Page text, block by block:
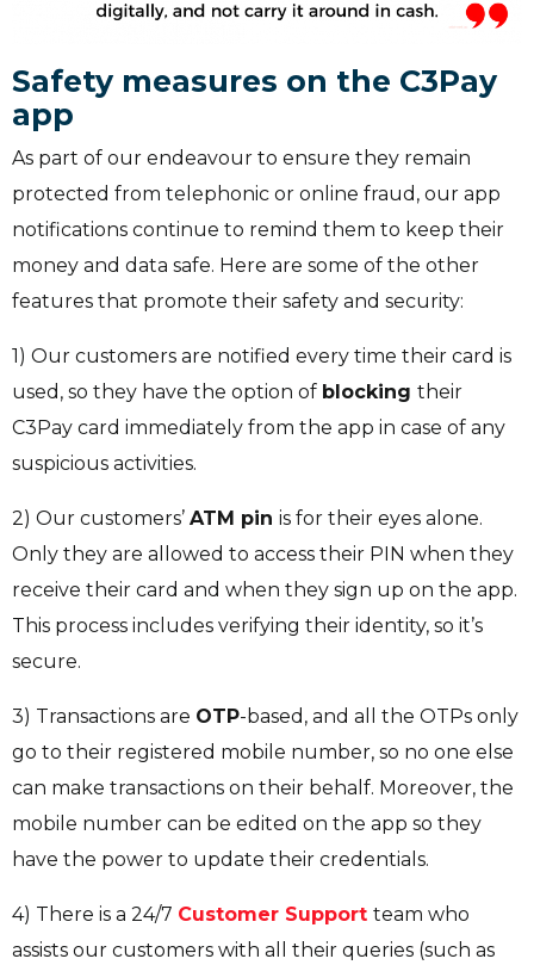
Safety measures on the C3Pay
app
As part of our endeavour to ensure they remain
protected from telephonic or online fraud, our app
notifications continue to remind them to keep their
money and data safe. Here are some of the other
features that promote their safety and security:
1) Our customers are notified every time their card is
used, so they have the option of blocking their
C3Pay card immediately from the app in case of any
suspicious activities.
2) Our customers’ ATM pin is for their eyes alone.
Only they are allowed to access their PIN when they
receive their card and when they sign up on the app.
This process includes verifying their identity, so it’s
secure.
3) Transactions are OTP-based, and all the OTPs only
go to their registered mobile number, so no one else
can make transactions on their behalf. Moreover, the
mobile number can be edited on the app so they
have the power to update their credentials.
4) There is a 24/7 Customer Support team who
assists our customers with all their queries (such as